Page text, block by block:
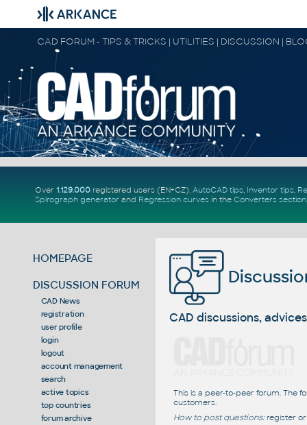
CAD FORUM - TIPS & TRICKS | UTILITIES | DISCUSSION |
Over 1.129.000registered users (EN+CZ). AutoCAD tips, Inventor tips,
Spirograph generator and Regression curvesin the Converters section.
HOMEPAGE
DISCUSSION FORUM
CAD News
registration
user profile
login
logout
account management
search
active topics
top countries
forum archive
CAD discussions,
This is a peer-to-peer forum. The
customers.
How to post questions:register or